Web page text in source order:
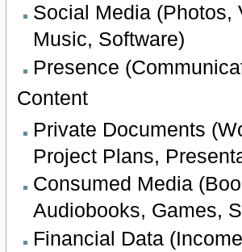
Social Media (Photos,
Music, Software)
Presence
Content
Private Documents
Project Plans,
Consumed Media
Audiobooks, Games,
Financial Data